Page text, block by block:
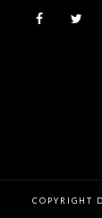
COPYRIGHT